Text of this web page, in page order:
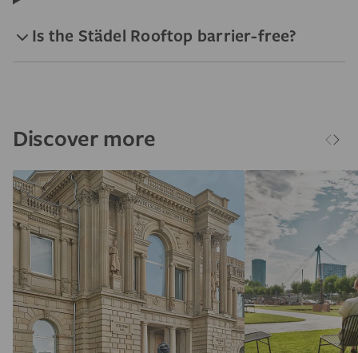
Is the Städel Rooftop barrier-free?
Discover more